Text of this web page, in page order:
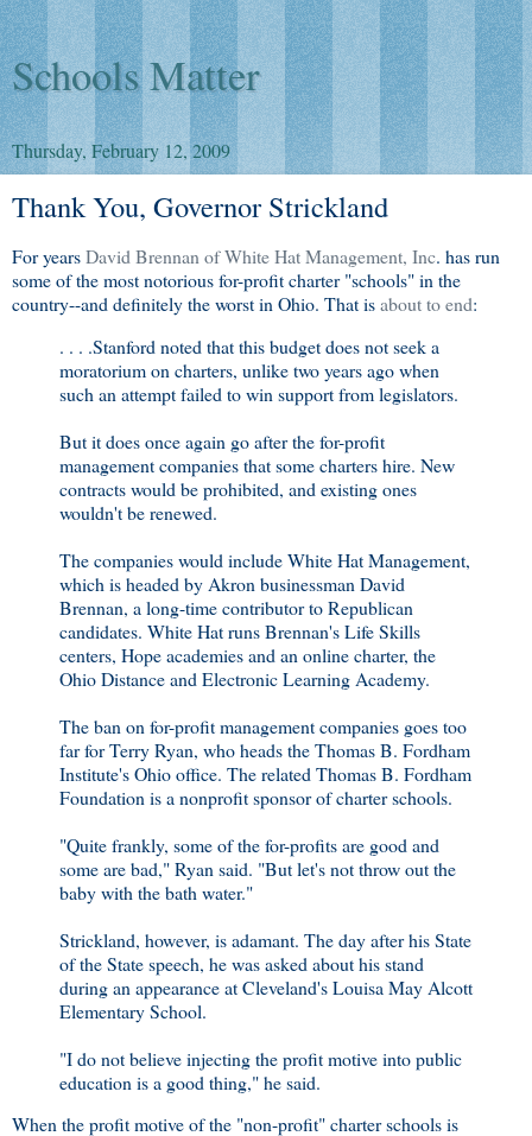
Schools Matter
Thursday, February 12, 2009
Thank You, Governor Strickland
For yearsDavid Brennan of White Hat Management, Inc. has run
some of the most notorious for-profit charter "schools" in the
country--and definitely the worst in Ohio. That isabout to end:
. . . .Stanford noted that this budget does not seek a
moratorium on charters, unlike two years ago when
such an attempt failed to win support from legislators.
But it does once again go after the for-profit
management companies that some charters hire. New
contracts would be prohibited, and existing ones
wouldn't be renewed.
The companies would include White Hat Management,
which is headed by Akron businessman David
Brennan, a long-time contributor to Republican
candidates. White Hat runs Brennan's Life Skills
centers, Hope academies and an online charter, the
Ohio Distance and Electronic Learning Academy.
The ban on for-profit management companies goes too
far for Terry Ryan, who heads the Thomas B. Fordham
Institute's Ohio office. The related Thomas B. Fordham
Foundation is a nonprofit sponsor of charter schools.
"Quite frankly, some of the for-profits are good and
some are bad," Ryan said. "But let's not throw out the
baby with the bath water."
Strickland, however, is adamant. The day after his State
of the State speech, he was asked about his stand
during an appearance at Cleveland's Louisa May Alcott
Elementary School.
"I do not believe injecting the profit motive into public
education is a good thing," he said.
When the profit motive of the "non-profit" charter schools is